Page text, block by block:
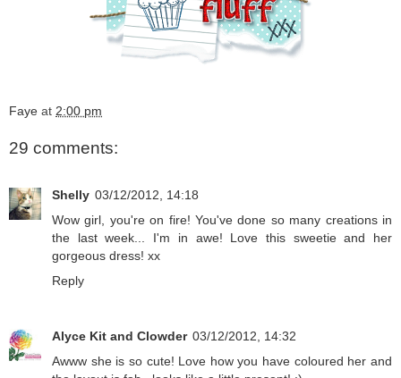
Faye at 2:00 pm
29 comments:
Shelly 03/12/2012, 14:18
Wow girl, you're on fire! You've done so many creations in
the last week... I'm in awe! Love this sweetie and her
gorgeous dress! xx
Reply
Alyce Kit and Clowder 03/12/2012, 14:32
Awww she is so cute! Love how you have coloured her and